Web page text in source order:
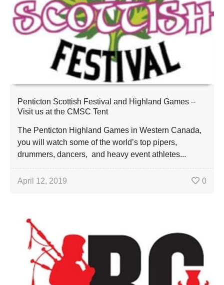
Penticton Scottish Festival and Highland Games –
Visit us at the CMSC Tent
The Penticton Highland Games in Western Canada,
you will watch some of the world’s top pipers,
drummers, dancers, and heavy event athletes...
April 12, 2019 0